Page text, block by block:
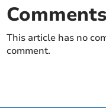
Comments
This article has no
comment.